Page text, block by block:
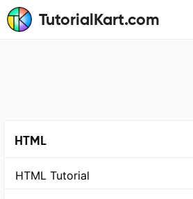
TutorialKart.com
HTML
HTML Tutorial